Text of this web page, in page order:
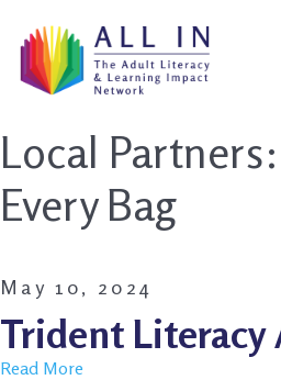
Local Partners:
Every Bag
May 10, 2024
Trident Literacy
Read More